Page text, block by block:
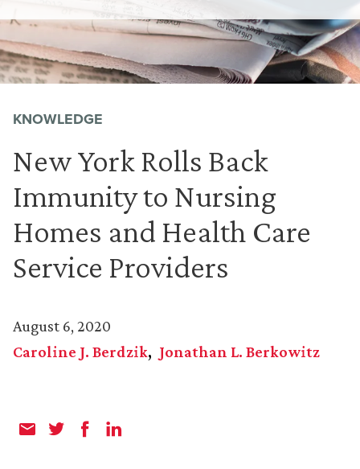
KNOWLEDGE
New York Rolls Back
Immunity to Nursing
Homes and Health Care
Service Providers
August 6, 2020
Caroline J. Berdzik
Jonathan L. Berkowitz